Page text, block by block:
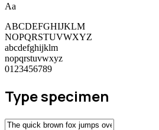
Aa
ABCDEFGHIJKLM
NOPQRSTUVWXYZ
abcdefghijklm
nopqrstuvwxyz
0123456789
Type specimen